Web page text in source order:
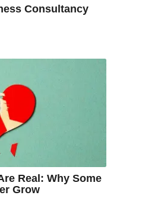
Consultancy
Real: Why Some
Grow